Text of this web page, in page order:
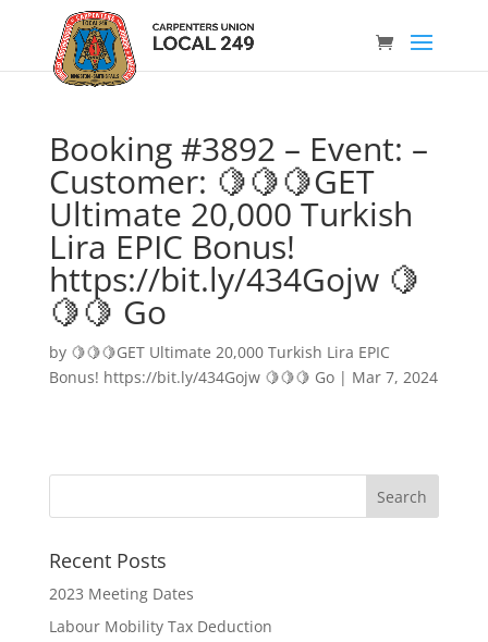
Booking #3892 – Event: –
Customer: 🍋🍋🍋GET
Ultimate 20,000 Turkish
Lira EPIC Bonus!
https://bit.ly/434Gojw 🍋
🍋🍋 Go
by 🍋🍋🍋GET Ultimate 20,000 Turkish Lira EPIC
Bonus! https://bit.ly/434Gojw 🍋🍋🍋 Go| Mar 7, 2024
Recent Posts
2023 Meeting Dates
Labour Mobility Tax Deduction